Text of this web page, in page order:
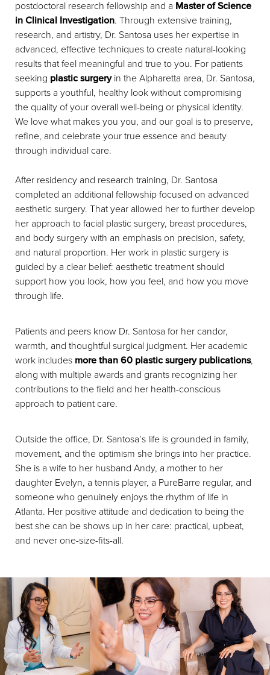
postdoctoral research fellowship and a Master of Science
in Clinical Investigation. Through extensive training,
research, and artistry, Dr. Santosa uses her expertise in
advanced, effective techniques to create natural-looking
results that feel meaningful and true to you. For patients
seeking plastic surgeryin the Alpharetta area, Dr. Santosa,
supports a youthful, healthy look without compromising
the quality of your overall well-being or physical identity.
We love what makes you you, and our goal is to preserve,
refine, and celebrate your true essence and beauty
through individual care.
After residency and research training, Dr. Santosa
completed an additional fellowship focused on advanced
aesthetic surgery. That year allowed her to further develop
her approach to facial plastic surgery, breast procedures,
and body surgery with an emphasis on precision, safety,
and natural proportion. Her work in plastic surgery is
guided by a clear belief: aesthetic treatment should
support how you look, how you feel, and how you move
through life.
Patients and peers know Dr. Santosa for her candor,
warmth, and thoughtful surgical judgment. Her academic
work includes more than 60 plastic surgery publications,
along with multiple awards and grants recognizing her
contributions to the field and her health-conscious
approach to patient care.
Outside the office, Dr. Santosa’s life is grounded in family,
movement, and the optimism she brings into her practice.
She is a wife to her husband Andy, a mother to her
daughter Evelyn, a tennis player, a PureBarre regular, and
someone who genuinely enjoys the rhythm of life in
Atlanta. Her positive attitude and dedication to being the
best she can be shows up in her care: practical, upbeat,
and never one-size-fits-all.